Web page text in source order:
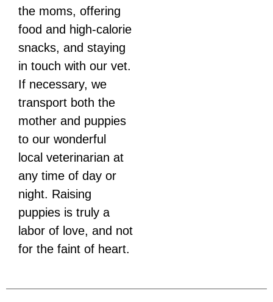
the moms, offering
food and high-calorie
snacks, and staying
in touch with our vet.
If necessary, we
transport both the
mother and puppies
to our wonderful
local veterinarian at
any time of day or
night. Raising
puppies is truly a
labor of love, and not
for the faint of heart.